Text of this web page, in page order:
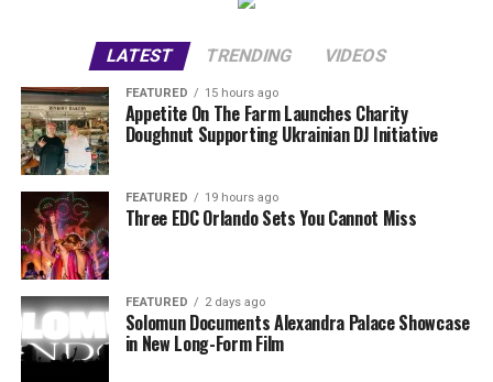
LATEST TRENDING VIDEOS
FEATURED 15 hours ago
Appetite On The Farm Launches Charity
Doughnut Supporting Ukrainian DJ Initiative
FEATURED 19 hours ago
Three EDC Orlando Sets You Cannot Miss
FEATURED 2 days ago
Solomun Documents Alexandra Palace Showcase
in New Long-Form Film